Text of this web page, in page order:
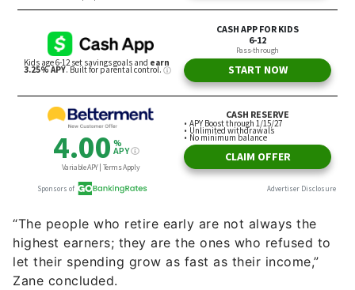
“The people who retire early are not always the
highest earners; they are the ones who refused to
let their spending grow as fast as their income,”
Zane concluded.